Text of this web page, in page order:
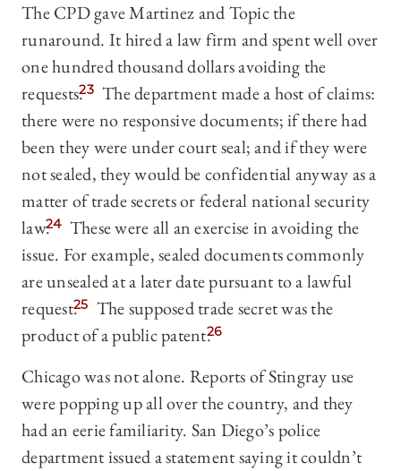
The CPD gave Martinez and Topic the
runaround. It hired a law firm and spent well over
one hundred thousand dollars avoiding the
requests.23 The department made a host of claims:
there were no responsive documents; if there had
been they were under court seal; and if they were
not sealed, they would be confidential anyway as a
matter of trade secrets or federal national security
law.24 These were all an exercise in avoiding the
issue. For example, sealed documents commonly
are unsealed at a later date pursuant to a lawful
request.25 The supposed trade secret was the
product of a public patent.26
Chicago was not alone. Reports of Stingray use
were popping up all over the country, and they
had an eerie familiarity. San Diego’s police
department issued a statement saying it couldn’t